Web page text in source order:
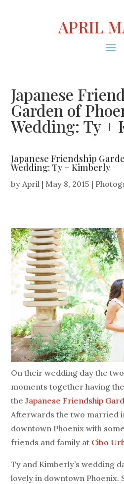
APRIL
Japanese
Garden of
Wedding: Ty +
Japanese Friendship
Wedding: Ty + Kimberly
byApril | May 8, 2015 |
On their wedding day the
moments together having
theJapanese Friendship
Afterwards the two married
downtown Phoenix with
friends and family at Cibo
Ty and Kimberly’s wedding
lovely in downtown Phoenix.